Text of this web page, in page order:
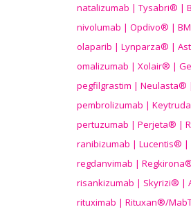
natalizumab | Tysabri® |
nivolumab | Opdivo® |
olaparib | Lynparza® |
omalizumab | Xolair® |
pegfilgrastim | Neulasta®
pembrolizumab |
pertuzumab | Perjeta® |
ranibizumab | Lucentis® |
regdanvimab |
risankizumab | Skyrizi® |
rituximab | Rituxan®/